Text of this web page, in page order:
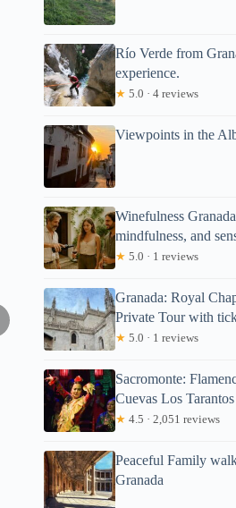
Río Verde from
experience.
★ 5.0 · 4 reviews
Viewpoints in the
Winefulness
mindfulness, and
★ 5.0 · 1 reviews
Granada: Royal
Private Tour with
★ 5.0 · 1 reviews
Sacromonte:
Cuevas Los
★ 4.5 · 2,051 reviews
Peaceful Family
Granada